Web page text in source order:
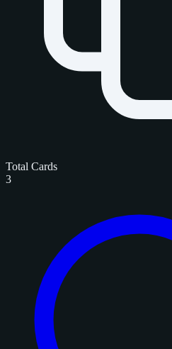
Total Cards
3